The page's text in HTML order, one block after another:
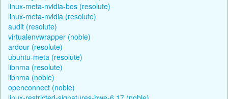
linux-meta-nvidia-bos (resolute)
linux-meta-nvidia (resolute)
audit (resolute)
virtualenvwrapper (noble)
ardour (resolute)
ubuntu-meta (resolute)
libnma (resolute)
libnma (noble)
openconnect (noble)